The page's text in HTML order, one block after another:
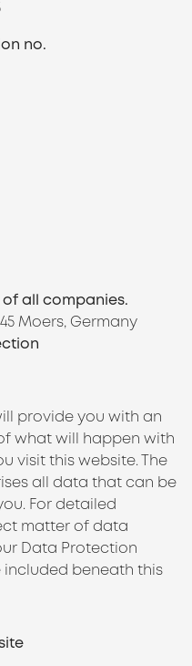
no.
all companies.
Moers, Germany
provide you with an
what will happen with
visit this website. The
all data that can be
For detailed
matter of data
Data Protection
beneath this